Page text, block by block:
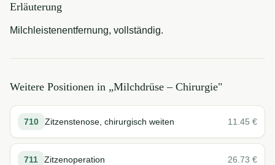
Erläuterung
Milchleistenentfernung, vollständig.
Weitere Positionen in „Milchdrüse – Chirurgie"
710 Zitzenstenose, chirurgisch weiten 11.45 €
711 Zitzenoperation 26.73 €